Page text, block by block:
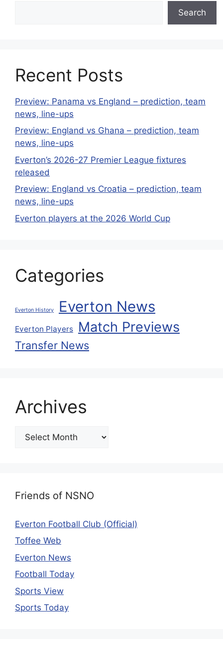
Search
Recent Posts
Preview: Panama vs England – prediction, team
news, line-ups
Preview: England vs Ghana – prediction, team
news, line-ups
Everton’s 2026-27 Premier League fixtures
released
Preview: England vs Croatia – prediction, team
news, line-ups
Everton players at the 2026 World Cup
Categories
Everton History Everton News
Everton Players Match Previews
Transfer News
Archives
Friends of NSNO
Everton Football Club (Official)
Toffee Web
Everton News
Football Today
Sports View
Sports Today